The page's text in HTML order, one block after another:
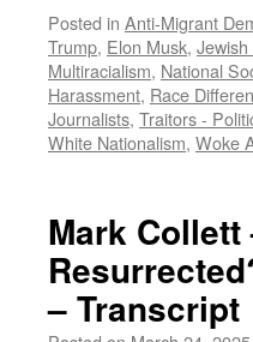
Posted in Anti-Migrant
Trump, Elon Musk,
Multiracialism, National
Harassment, Race
Journalists, Traitors -
White Nationalism, Woke
Mark
– Transcript